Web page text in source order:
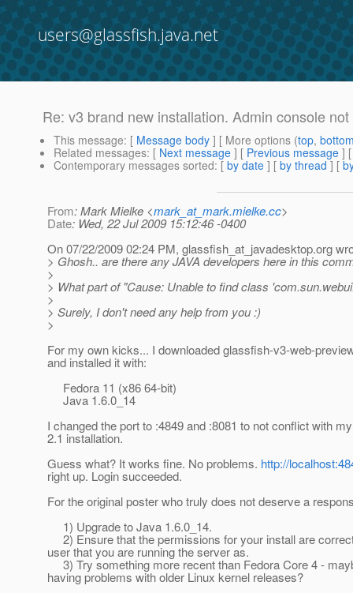
users@glassfish.java.net
Re: v3 brand new installation. Admin console
This message: [ Message body ] [ More options (top,
Related messages: [ Next message ] [ Previous message ]
Contemporary messages sorted: [ by date ] [ by thread ] [
From: Mark Mielke <mark_at_mark.mielke.cc>
Date: Wed, 22 Jul 2009 15:12:46 -0400
On 07/22/2009 02:24 PM, glassfish_at_javadesktop.org
> Ghosh.. are there any JAVA developers here in this
>
> What part of "Cause: Unable to find class
>
> Surely, I don't need any help from you :)
>
For my own kicks... I downloaded glassfish-v3-web-
and installed it with:
Fedora 11 (x86 64-bit)
Java 1.6.0_14
I changed the port to :4849 and :8081 to not conflict with
2.1 installation.
Guess what? It works fine. No problems. http://
right up. Login succeeded.
For the original poster who truly does not deserve a
1) Upgrade to Java 1.6.0_14.
2) Ensure that the permissions for your install are
user that you are running the server as.
3) Try something more recent than Fedora Core 4 -
having problems with older Linux kernel releases?